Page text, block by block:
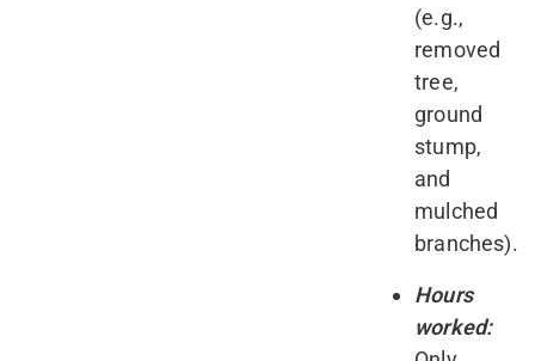
(e.g.,
removed
tree,
ground
stump,
and
mulched
branches).
Hours
worked: